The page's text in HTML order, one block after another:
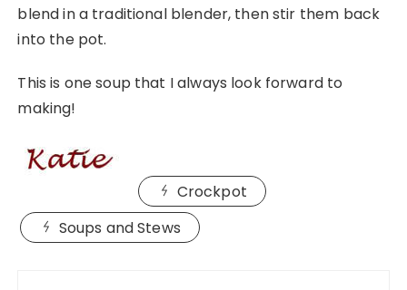
blend in a traditional blender, then stir them back
into the pot.
This is one soup that I always look forward to
making!
Crockpot
Soups and Stews